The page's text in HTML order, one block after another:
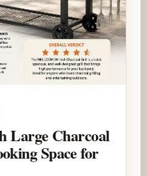
Large Charcoal
Space for